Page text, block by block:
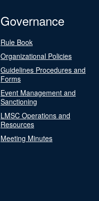
Governance
Rule Book
Organizational Policies
Guidelines Procedures and
Forms
Event Management and
Sanctioning
LMSC Operations and
Resources
Meeting Minutes